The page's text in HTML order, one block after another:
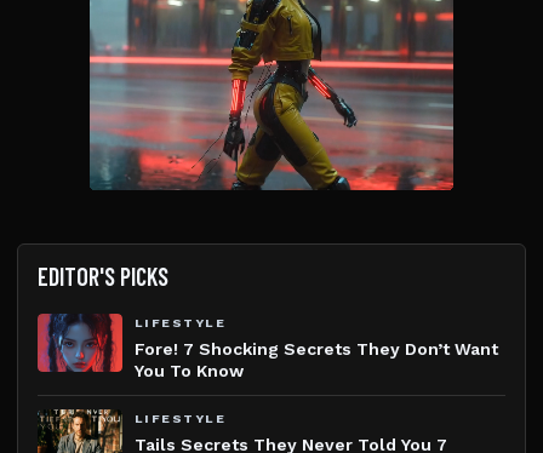
EDITOR'S PICKS
LIFESTYLE
Fore! 7 Shocking Secrets They Don’t Want
You To Know
LIFESTYLE
Tails Secrets They Never Told You 7